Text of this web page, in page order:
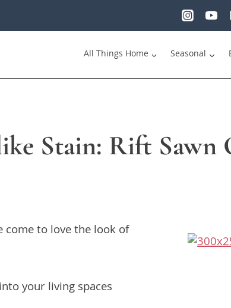
All Things Home Seasonal
Stain: Rift Sawn
come to love the look of
your living spaces